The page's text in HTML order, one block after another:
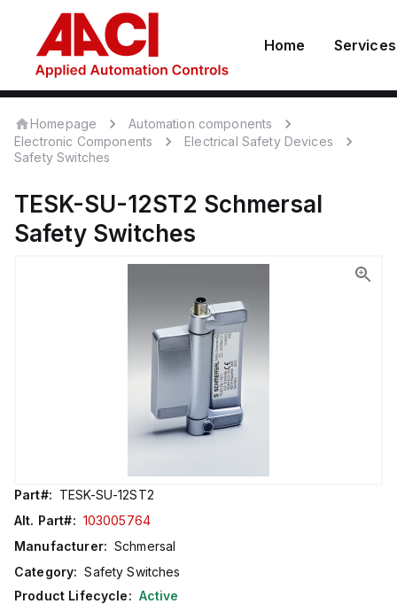
Home Services
Homepage
Automation components
Electronic Components
Electrical Safety Devices
Safety Switches
TESK-SU-12ST2 Schmersal
Safety Switches
Part#: TESK-SU-12ST2
Alt. Part#: 103005764
Manufacturer: Schmersal
Category: Safety Switches
Product Lifecycle: Active